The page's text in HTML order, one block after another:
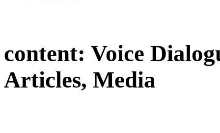
content: Voice
Articles, Media